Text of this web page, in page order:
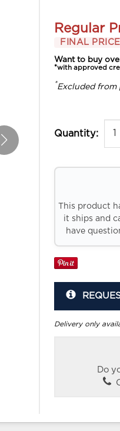
Regular
FINAL PRICE
Want to buy
*with approved
*Excluded
Quantity:
This product
it ships and
have
Delivery only
Do